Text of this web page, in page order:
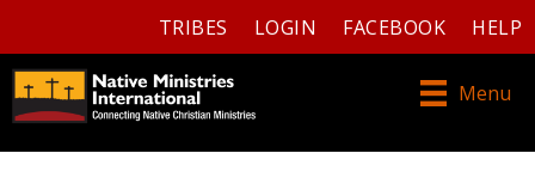
TRIBES LOGIN FACEBOOK HELP
Menu